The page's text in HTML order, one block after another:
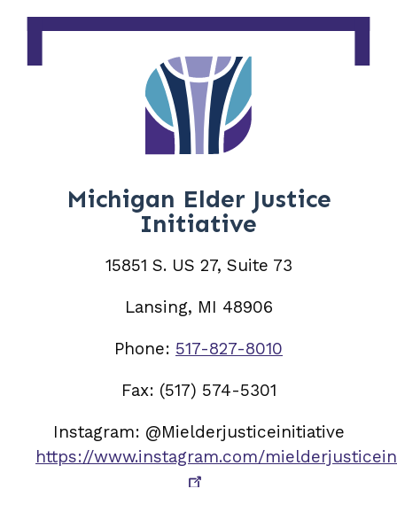
Michigan Elder Justice
Initiative
15851 S. US 27, Suite 73
Lansing, MI 48906
Phone: 517-827-8010
Fax: (517) 574-5301
Instagram: @Mielderjusticeinitiative
https://www.instagram.com/